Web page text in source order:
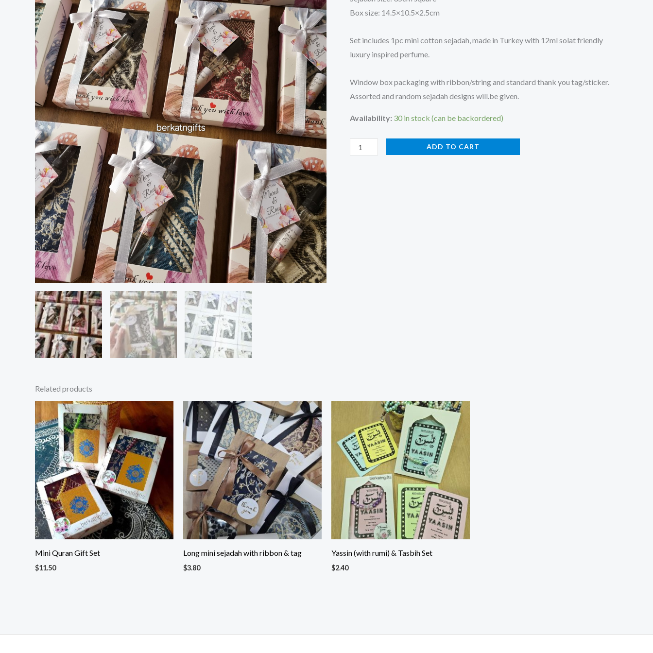
Box size: 14.5×10.5×2.5cm
Set includes 1pc mini cotton sejadah, made in Turkey with 12ml solat friendly
luxury inspired perfume.
Window box packaging with ribbon/string and standard thank you tag/sticker.
Assorted and random sejadah designs will.be given.
Availability: 30 in stock (can be backordered)
ADD TO CART
Related products
Mini Quran Gift Set
$11.50
Long mini sejadah with ribbon & tag
$3.80
Yassin (with rumi) & Tasbih Set
$2.40